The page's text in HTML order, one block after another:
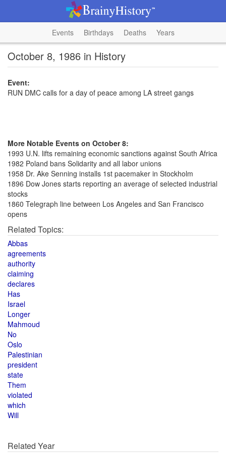
Events Birthdays Deaths Years
October 8, 1986 in History
Event:
RUN DMC calls for a day of peace among LA street gangs
More Notable Events on October 8:
1993 U.N. lifts remaining economic sanctions against South Africa
1982 Poland bans Solidarity and all labor unions
1958 Dr. Ake Senning installs 1st pacemaker in Stockholm
1896 Dow Jones starts reporting an average of selected industrial
stocks
1860 Telegraph line between Los Angeles and San Francisco
opens
Related Topics:
Abbas
agreements
authority
claiming
declares
Has
Israel
Longer
Mahmoud
No
Oslo
Palestinian
president
state
Them
violated
which
Will
Related Year